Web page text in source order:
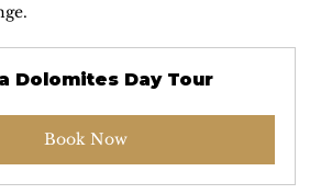
Dolomites Day Tour
Book Now